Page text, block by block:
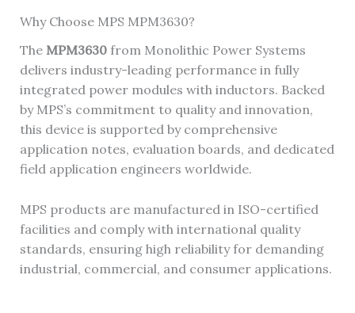
Why Choose MPS MPM3630?
The MPM3630from Monolithic Power Systems
delivers industry-leading performance in fully
integrated power modules with inductors. Backed
by MPS’s commitment to quality and innovation,
this device is supported by comprehensive
application notes, evaluation boards, and dedicated
field application engineers worldwide.
MPS products are manufactured in ISO-certified
facilities and comply with international quality
standards, ensuring high reliability for demanding
industrial, commercial, and consumer applications.